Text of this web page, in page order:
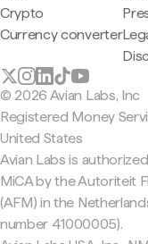
Crypto
Currency converter
© 2026 Avian Labs, Inc
Registered Money
United States
Avian Labs is
MiCA by the Autoriteit
(AFM) in the
number 41000005).